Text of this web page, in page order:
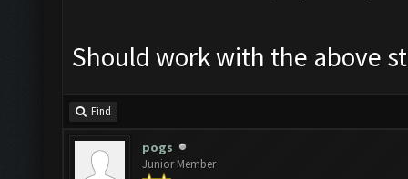
Should work with the above
Find
pogs
Junior Member